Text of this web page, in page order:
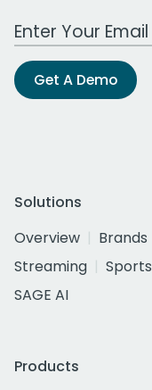
Work Email Address
Get A Demo
Solutions
Overview
Brands
Streaming
Sports
SAGE AI
Products